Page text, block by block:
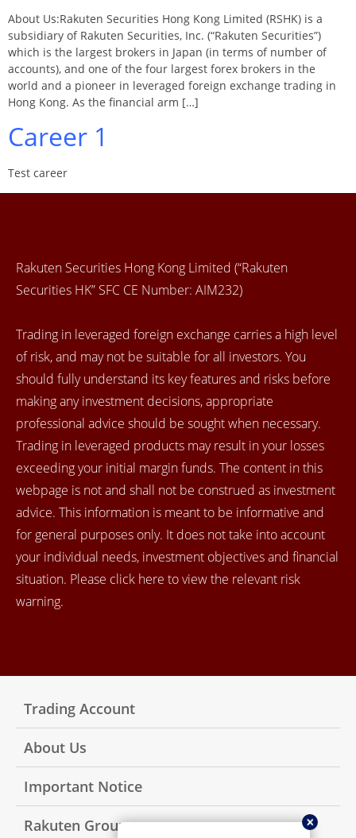
About Us:Rakuten Securities Hong Kong Limited (RSHK) is a
subsidiary of Rakuten Securities, Inc. (“Rakuten Securities”)
which is the largest brokers in Japan (in terms of number of
accounts), and one of the four largest forex brokers in the
world and a pioneer in leveraged foreign exchange trading in
Hong Kong. As the financial arm […]
Career 1
Test career
Rakuten Securities Hong Kong Limited (“Rakuten
Securities HK” SFC CE Number: AIM232)
Trading in leveraged foreign exchange carries a high level
of risk, and may not be suitable for all investors. You
should fully understand its key features and risks before
making any investment decisions, appropriate
professional advice should be sought when necessary.
Trading in leveraged products may result in your losses
exceeding your initial margin funds. The content in this
webpage is not and shall not be construed as investment
advice. This information is meant to be informative and
for general purposes only. It does not take into account
your individual needs, investment objectives and financial
situation. Please click here to view the relevant risk
warning.
Trading Account
About Us
Important Notice
Rakuten Group